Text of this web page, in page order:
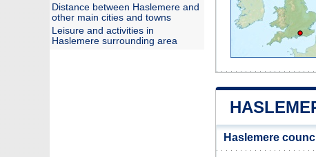
Haslemere
Distance between Haslemere and
other main cities and towns
Leisure and activities in
Haslemere surrounding area